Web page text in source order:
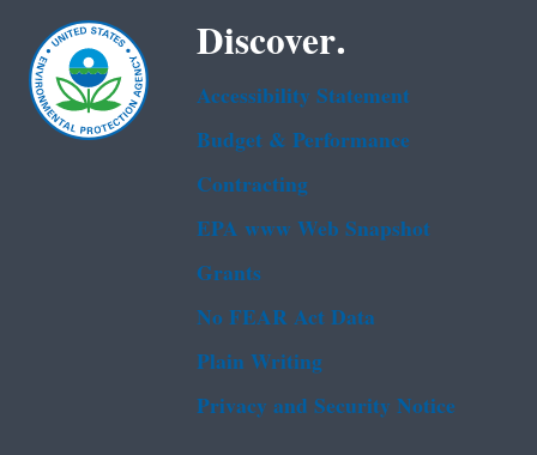
Discover.
Accessibility Statement
Budget & Performance
Contracting
EPA www Web Snapshot
Grants
No FEAR Act Data
Plain Writing
Privacy and Security Notice